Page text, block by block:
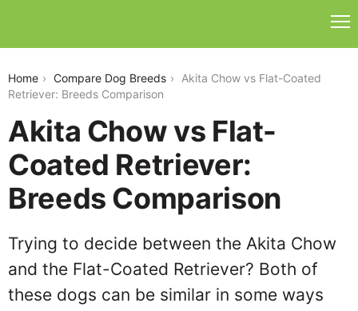
Home Compare Dog Breeds
Akita Chow vs Flat-Coated
Retriever: Breeds Comparison
Akita Chow vs Flat-
Coated Retriever:
Breeds Comparison
Trying to decide between the Akita Chow
and the Flat-Coated Retriever? Both of
these dogs can be similar in some ways